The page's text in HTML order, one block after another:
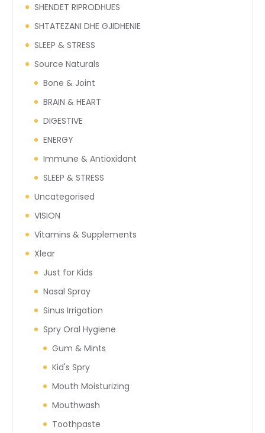
SHENDET RIPRODHUES
SHTATEZANI DHE GJIDHENIE
SLEEP & STRESS
Source Naturals
Bone & Joint
BRAIN & HEART
DIGESTIVE
ENERGY
Immune & Antioxidant
SLEEP & STRESS
Uncategorised
VISION
Vitamins & Supplements
Xlear
Just for Kids
Nasal Spray
Sinus Irrigation
Spry Oral Hygiene
Gum & Mints
Kid's Spry
Mouth Moisturizing
Mouthwash
Toothpaste